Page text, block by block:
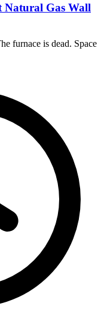
Natural Gas Wall
furnace is dead. Space